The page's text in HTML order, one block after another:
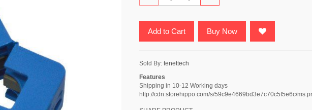
Add to Cart Buy Now
Sold By: tenettech
Features
Shipping in 10-12 Working days
http://cdn.storehippo.com/s/59c9e4669bd3e7c70c5f5e6c/